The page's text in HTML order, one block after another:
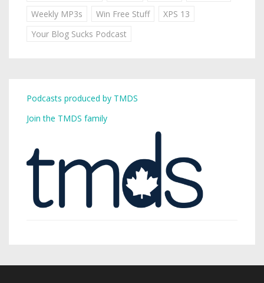
Weekly MP3s
Win Free Stuff
XPS 13
Your Blog Sucks Podcast
Podcasts produced by TMDS
Join the TMDS family